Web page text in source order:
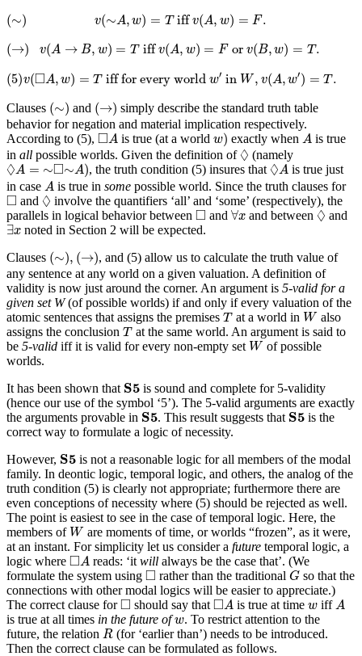
(∼) v(∼A, w) = T iff v(A, w) = F.
( )v ∼A w)= Tiff v( w .
(→) v(A → B, w) = T iff v(A, w) = F or v(B, w) = T .
→ )v( → w) =T iffv , For (B,w =
(5)v(□A, w) = T iff for every world w′ in W, v(A, w′) = T.
(5) ◻ w) =T iff for every worldw inW ( A ′)=
Clauses (∼)
(∼ ) and (→)
(→ ) simply describe the standard truth table
behavior for negation and material implication respectively.
According to (5), □A
◻A is true (at a world w)
w) exactly when A
A is true
in all possible worlds. Given the definition of ◊
◊ (namely
◊A = ∼□∼A)
◊A=∼◻∼A) , the truth condition (5) insures that ◊A
◊A is true just
in case A
A is true in some possible world. Since the truth clauses for
□
◻ and ◊
◊ involve the quantifiers ‘all’ and ‘some’ (respectively), the
parallels in logical behavior between □
◻ and ∀x
∀x and between ◊
◊ and
∃x
∃x noted in Section 2 will be expected.
Clauses (∼), (→)
(∼ ) →
, and (5) allow us to calculate the truth value of
any sentence at any world on a given valuation. A definition of
validity is now just around the corner. An argument is 5-valid for a
given set W(of possible worlds) if and only if every valuation of the
atomic sentences that assigns the premises T
Tat a world in W
Walso
assigns the conclusion T
Tat the same world. An argument is said to
be 5-valid iff it is valid for every non-empty set W
Wof possible
worlds.
It has been shown that S5
S5 is sound and complete for 5-validity
(hence our use of the symbol ‘5’). The 5-valid arguments are exactly
the arguments provable in S5
S5 . This result suggests that S5
S5 is the
correct way to formulate a logic of necessity.
However, S5
S5 is not a reasonable logic for all members of the modal
family. In deontic logic, temporal logic, and others, the analog of the
truth condition (5) is clearly not appropriate; furthermore there are
even conceptions of necessity where (5) should be rejected as well.
The point is easiest to see in the case of temporal logic. Here, the
members of W
Ware moments of time, or worlds “frozen”, as it were,
at an instant. For simplicity let us consider a future temporal logic, a
logic where □A
◻A reads: ‘it will always be the case that’. (We
formulate the system using □
◻ rather than the traditional G
G so that the
connections with other modal logics will be easier to appreciate.)
The correct clause for□
◻ should say that □A
◻A is true at time w
w iffA
A
is true at all times in the future of w
w. To restrict attention to the
future, the relation R
R (for ‘earlier than’) needs to be introduced.
Then the correct clause can be formulated as follows.